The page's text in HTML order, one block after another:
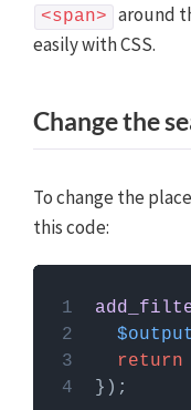
<span>
around
easily with CSS.
Change the
To change the
this code:
How to use
PHP code can be
functions.php file.
Custom Hooks
$output
return